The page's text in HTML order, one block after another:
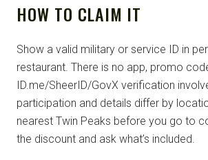
HOW TO CLAIM IT
Show a valid military or service ID in
restaurant. There is no app, promo
ID.me/SheerID/GovX verification
participation and details differ by
nearest Twin Peaks before you go to
the discount and ask what’s included.